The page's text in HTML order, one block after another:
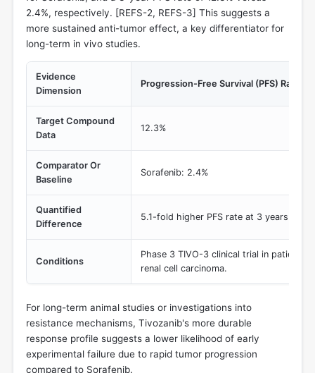
2.4%, respectively. [REFS-2, REFS-3] This suggests a
more sustained anti-tumor effect, a key differentiator for
long-term in vivo studies.
Evidence
Dimension
Progression-Free Survival (PFS) Rate at
Target Compound
Data
12.3%
Comparator Or
Baseline
Sorafenib: 2.4%
Quantified
Difference
5.1-fold higher PFS rate at 3 years
Conditions
Phase 3 TIVO-3 clinical trial in patients
renal cell carcinoma.
For long-term animal studies or investigations into
resistance mechanisms, Tivozanib's more durable
response profile suggests a lower likelihood of early
experimental failure due to rapid tumor progression
compared to Sorafenib.